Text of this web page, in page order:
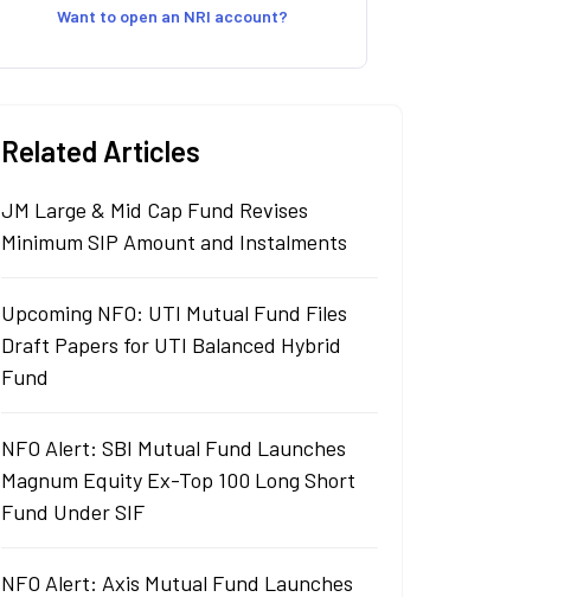
Want to open an NRI account?
Related Articles
JM Large & Mid Cap Fund Revises
Minimum SIP Amount and Instalments
Upcoming NFO: UTI Mutual Fund Files
Draft Papers for UTI Balanced Hybrid
Fund
NFO Alert: SBI Mutual Fund Launches
Magnum Equity Ex-Top 100 Long Short
Fund Under SIF
NFO Alert: Axis Mutual Fund Launches